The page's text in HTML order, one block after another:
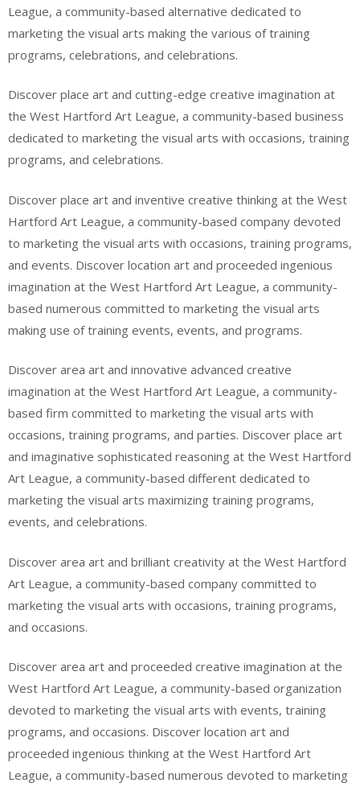
League, a community-based alternative dedicated to
marketing the visual arts making the various of training
programs, celebrations, and celebrations.
Discover place art and cutting-edge creative imagination at
the West Hartford Art League, a community-based business
dedicated to marketing the visual arts with occasions, training
programs, and celebrations.
Discover place art and inventive creative thinking at the West
Hartford Art League, a community-based company devoted
to marketing the visual arts with occasions, training programs,
and events. Discover location art and proceeded ingenious
imagination at the West Hartford Art League, a community-
based numerous committed to marketing the visual arts
making use of training events, events, and programs.
Discover area art and innovative advanced creative
imagination at the West Hartford Art League, a community-
based firm committed to marketing the visual arts with
occasions, training programs, and parties. Discover place art
and imaginative sophisticated reasoning at the West Hartford
Art League, a community-based different dedicated to
marketing the visual arts maximizing training programs,
events, and celebrations.
Discover area art and brilliant creativity at the West Hartford
Art League, a community-based company committed to
marketing the visual arts with occasions, training programs,
and occasions.
Discover area art and proceeded creative imagination at the
West Hartford Art League, a community-based organization
devoted to marketing the visual arts with events, training
programs, and occasions. Discover location art and
proceeded ingenious thinking at the West Hartford Art
League, a community-based numerous devoted to marketing